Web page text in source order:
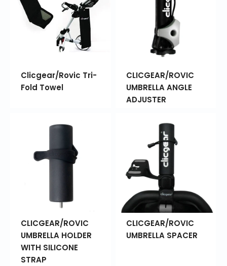
Clicgear/Rovic Tri-
Fold Towel
CLICGEAR/ROVIC
UMBRELLA ANGLE
ADJUSTER
CLICGEAR/ROVIC
UMBRELLA HOLDER
WITH SILICONE
STRAP
CLICGEAR/ROVIC
UMBRELLA SPACER